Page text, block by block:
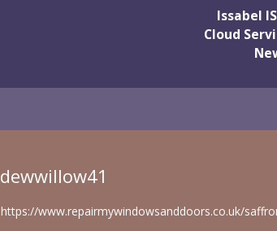
Issabel
Cloud
dewwillow41
https://www.repairmywindowsanddoors.co.uk/